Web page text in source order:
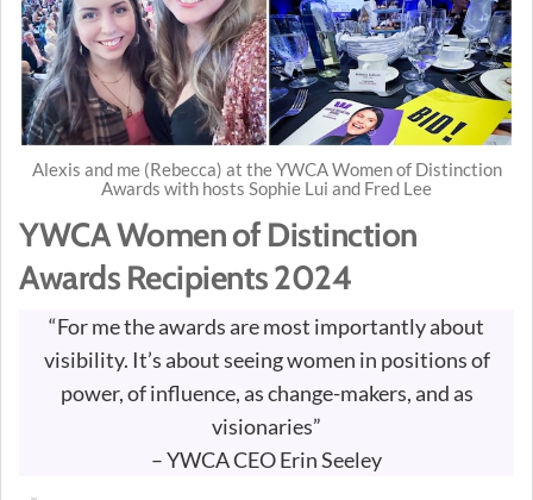
Alexis and me (Rebecca) at the YWCA Women of Distinction
Awards with hosts Sophie Lui and Fred Lee
YWCA Women of Distinction
Awards Recipients 2024
“For me the awards are most importantly about
visibility. It’s about seeing women in positions of
power, of influence, as change-makers, and as
visionaries”
– YWCA CEO Erin Seeley